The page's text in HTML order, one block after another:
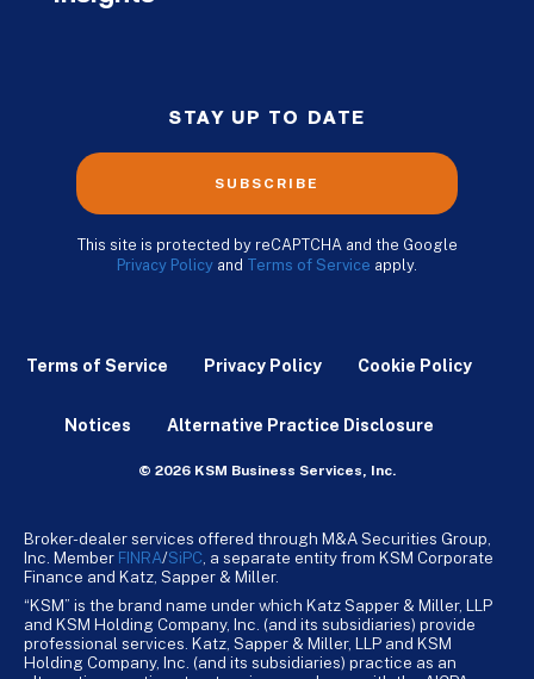
STAY UP TO DATE
SUBSCRIBE
This site is protected by reCAPTCHA and the Google
Privacy Policy and Terms of Service apply.
Terms of Service Privacy Policy Cookie Policy
Notices Alternative Practice Disclosure
© 2026 KSM Business Services, Inc.
Broker-dealer services offered through M&A Securities Group,
Inc. Member FINRA/SiPC, a separate entity from KSM Corporate
Finance and Katz, Sapper & Miller.
“KSM” is the brand name under which Katz Sapper & Miller, LLP
and KSM Holding Company, Inc. (and its subsidiaries) provide
professional services. Katz, Sapper & Miller, LLP and KSM
Holding Company, Inc. (and its subsidiaries) practice as an